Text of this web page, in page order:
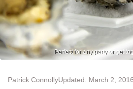
Perfect for any party or get
Patrick ConnollyUpdated: March 2,